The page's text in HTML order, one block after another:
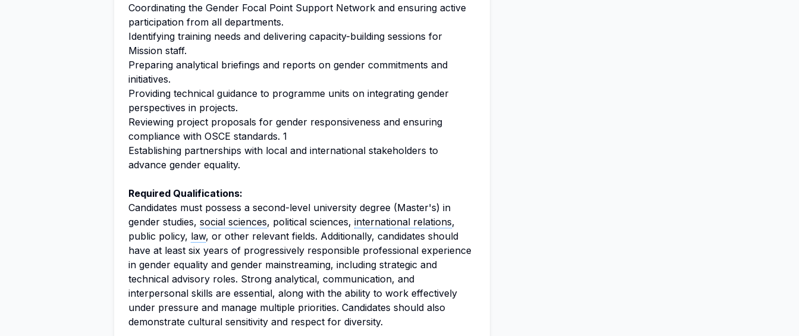
Coordinating the Gender Focal Point Support Network and ensuring active
participation from all departments.
Identifying training needs and delivering capacity-building sessions for
Mission staff.
Preparing analytical briefings and reports on gender commitments and
initiatives.
Providing technical guidance to programme units on integrating gender
perspectives in projects.
Reviewing project proposals for gender responsiveness and ensuring
compliance with OSCE standards. 1
Establishing partnerships with local and international stakeholders to
advance gender equality.
Required Qualifications:
Candidates must possess a second-level university degree (Master's) in
gender studies, social sciences, political sciences, international relations,
public policy, law, or other relevant fields. Additionally, candidates should
have at least six years of progressively responsible professional experience
in gender equality and gender mainstreaming, including strategic and
technical advisory roles. Strong analytical, communication, and
interpersonal skills are essential, along with the ability to work effectively
under pressure and manage multiple priorities. Candidates should also
demonstrate cultural sensitivity and respect for diversity.